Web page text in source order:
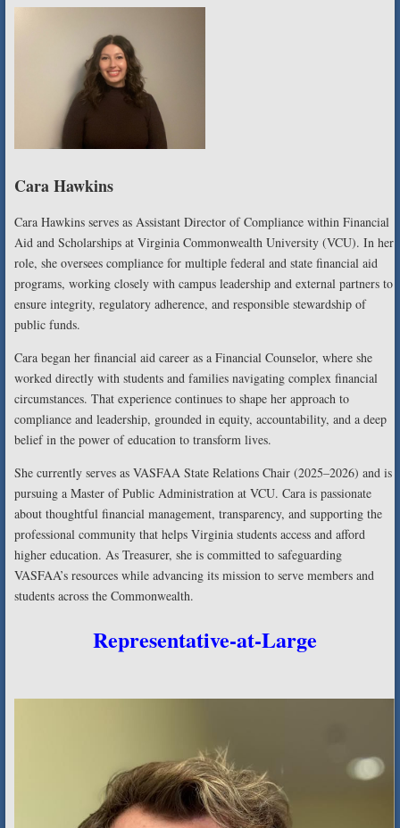
Cara Hawkins
Cara Hawkins serves as Assistant Director of Compliance within Financial
Aid and Scholarships at Virginia Commonwealth University (VCU). In her
role, she oversees compliance for multiple federal and state financial aid
programs, working closely with campus leadership and external partners to
ensure integrity, regulatory adherence, and responsible stewardship of
public funds.
Cara began her financial aid career as a Financial Counselor, where she
worked directly with students and families navigating complex financial
circumstances. That experience continues to shape her approach to
compliance and leadership, grounded in equity, accountability, and a deep
belief in the power of education to transform lives.
She currently serves as VASFAA State Relations Chair (2025–2026) and is
pursuing a Master of Public Administration at VCU. Cara is passionate
about thoughtful financial management, transparency, and supporting the
professional community that helps Virginia students access and afford
higher education. As Treasurer, she is committed to safeguarding
VASFAA’s resources while advancing its mission to serve members and
students across the Commonwealth.
Representative-at-Large